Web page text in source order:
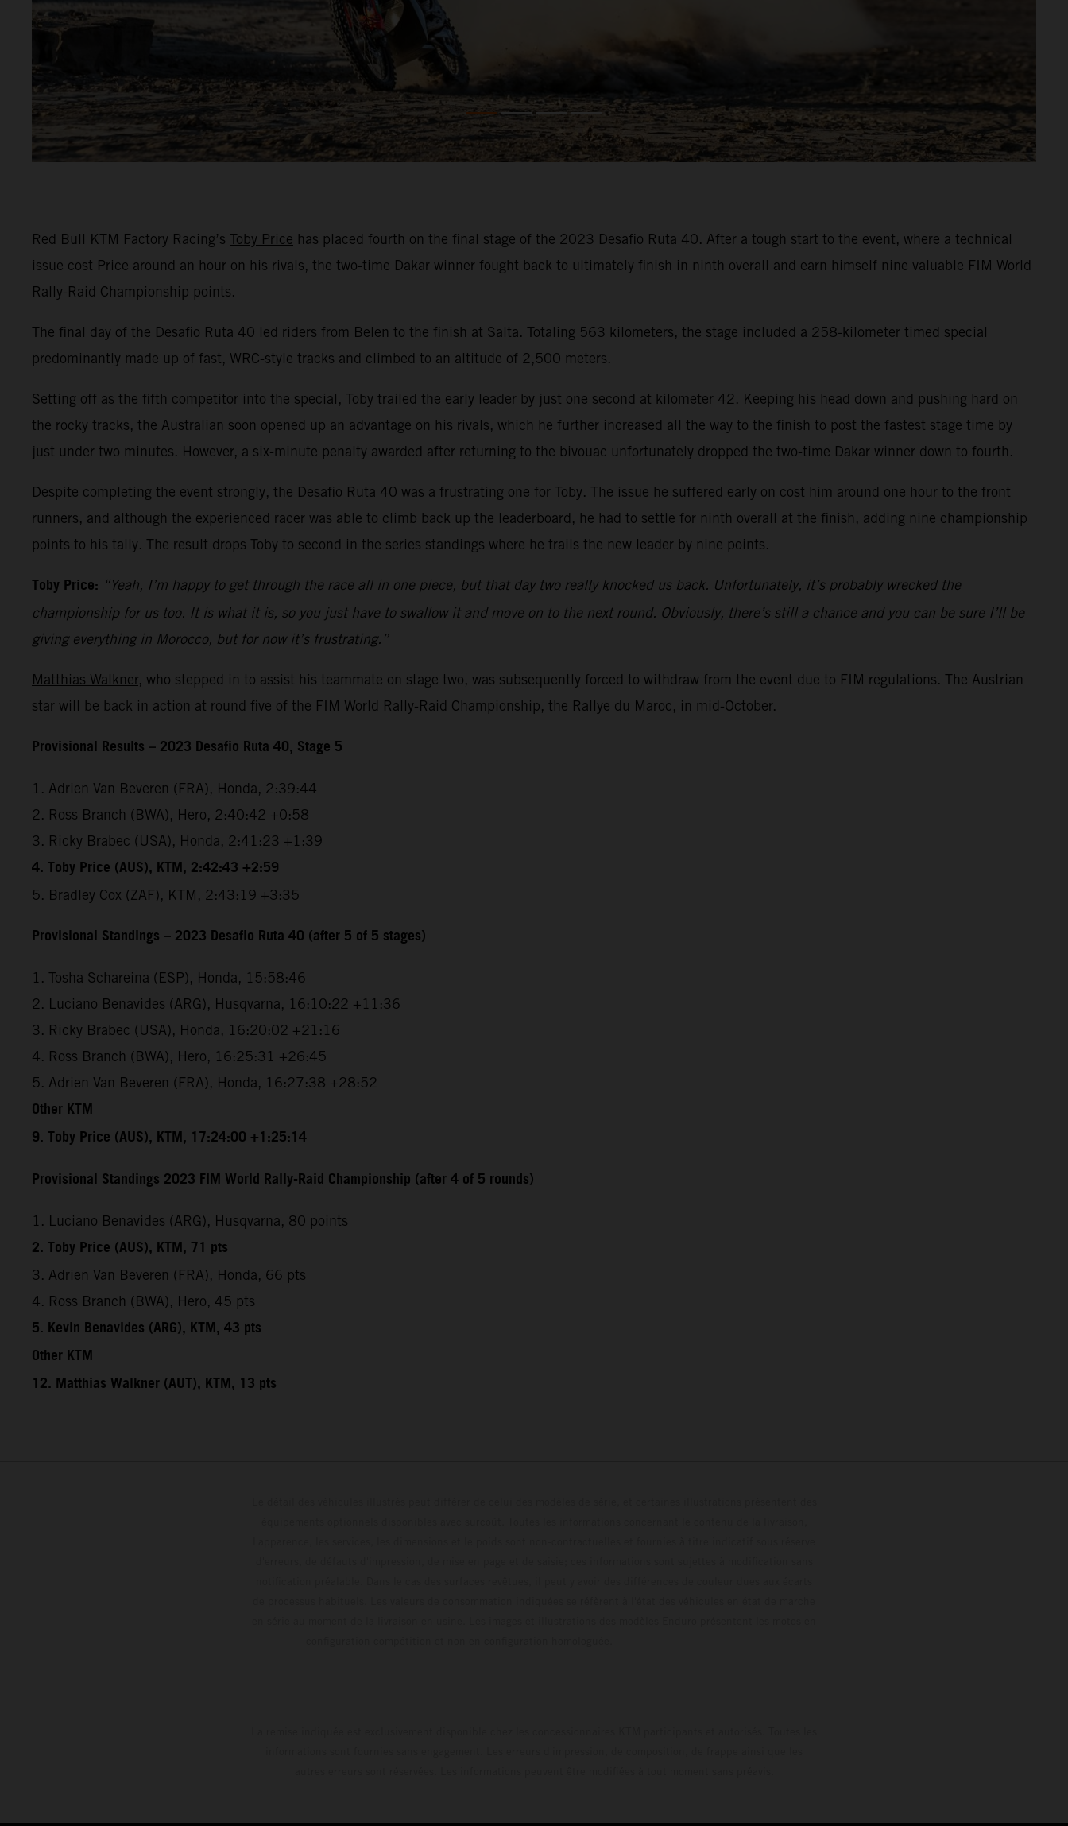
Red Bull KTM Factory Racing’s Toby Price has placed fourth on the final stage of the 2023 Desafio Ruta 40. After a tough start to the event, where a technical
issue cost Price around an hour on his rivals, the two-time Dakar winner fought back to ultimately finish in ninth overall and earn himself nine valuable FIM World
Rally-Raid Championship points.
The final day of the Desafio Ruta 40 led riders from Belen to the finish at Salta. Totaling 563 kilometers, the stage included a 258-kilometer timed special
predominantly made up of fast, WRC-style tracks and climbed to an altitude of 2,500 meters.
Setting off as the fifth competitor into the special, Toby trailed the early leader by just one second at kilometer 42. Keeping his head down and pushing hard on
the rocky tracks, the Australian soon opened up an advantage on his rivals, which he further increased all the way to the finish to post the fastest stage time by
just under two minutes. However, a six-minute penalty awarded after returning to the bivouac unfortunately dropped the two-time Dakar winner down to fourth.
Despite completing the event strongly, the Desafio Ruta 40 was a frustrating one for Toby. The issue he suffered early on cost him around one hour to the front
runners, and although the experienced racer was able to climb back up the leaderboard, he had to settle for ninth overall at the finish, adding nine championship
points to his tally. The result drops Toby to second in the series standings where he trails the new leader by nine points.
Toby Price: “Yeah, I’m happy to get through the race all in one piece, but that day two really knocked us back. Unfortunately, it’s probably wrecked the
championship for us too. It is what it is, so you just have to swallow it and move on to the next round. Obviously, there’s still a chance and you can be sure I’ll be
giving everything in Morocco, but for now it’s frustrating.”
Matthias Walkner, who stepped in to assist his teammate on stage two, was subsequently forced to withdraw from the event due to FIM regulations. The Austrian
star will be back in action at round five of the FIM World Rally-Raid Championship, the Rallye du Maroc, in mid-October.
Provisional Results – 2023 Desafio Ruta 40, Stage 5
1. Adrien Van Beveren (FRA), Honda, 2:39:44
2. Ross Branch (BWA), Hero, 2:40:42 +0:58
3. Ricky Brabec (USA), Honda, 2:41:23 +1:39
4. Toby Price (AUS), KTM, 2:42:43 +2:59
5. Bradley Cox (ZAF), KTM, 2:43:19 +3:35
Provisional Standings – 2023 Desafio Ruta 40 (after 5 of 5 stages)
1. Tosha Schareina (ESP), Honda, 15:58:46
2. Luciano Benavides (ARG), Husqvarna, 16:10:22 +11:36
3. Ricky Brabec (USA), Honda, 16:20:02 +21:16
4. Ross Branch (BWA), Hero, 16:25:31 +26:45
5. Adrien Van Beveren (FRA), Honda, 16:27:38 +28:52
Other KTM
9. Toby Price (AUS), KTM, 17:24:00 +1:25:14
Provisional Standings 2023 FIM World Rally-Raid Championship (after 4 of 5 rounds)
1. Luciano Benavides (ARG), Husqvarna, 80 points
2. Toby Price (AUS), KTM, 71 pts
3. Adrien Van Beveren (FRA), Honda, 66 pts
4. Ross Branch (BWA), Hero, 45 pts
5. Kevin Benavides (ARG), KTM, 43 pts
Other KTM
12. Matthias Walkner (AUT), KTM, 13 pts